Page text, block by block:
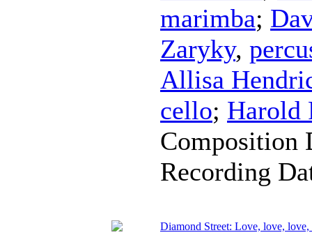
marimba;
Zaryky,
Allisa
cello; Harold
Composition
Recording
Diamond Street: Love, love,